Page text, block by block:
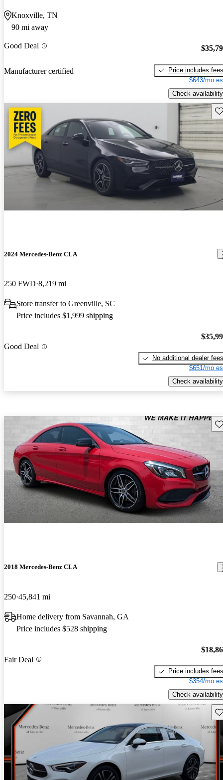
Knoxville, TN
90 mi away
Good Deal
Manufacturer certified
Price includes fees
$643/mo
Check availability
2024 Mercedes-Benz CLA
250 FWD 8,219 mi
Store transfer to Greenville, SC
Price includes $1,999 shipping
Good Deal
No additional dealer fees
$651/mo
Check availability
2018 Mercedes-Benz CLA
250 45,841 mi
Home delivery from Savannah, GA
Price includes $528 shipping
Fair Deal
Price includes fees
$354/mo
Check availability